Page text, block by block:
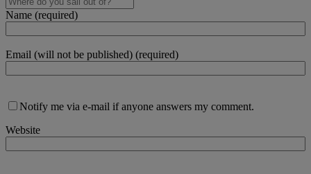
Name (required)
Email (will not be published) (required)
Notify me via e-mail if anyone answers my comment.
Website